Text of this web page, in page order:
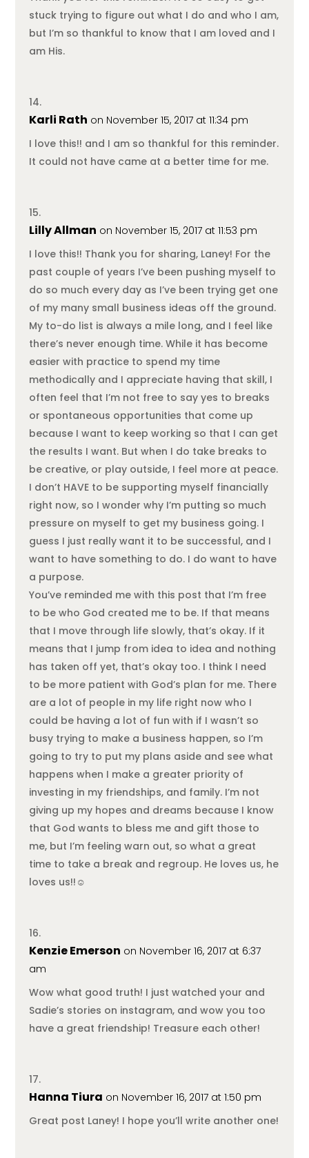
stuck trying to figure out what I do and who I am,
but I’m so thankful to know that I am loved and I
am His.
Karli Rath on November 15, 2017 at 11:34 pm
I love this!! and I am so thankful for this reminder.
It could not have came at a better time for me.
Lilly Allman on November 15, 2017 at 11:53 pm
I love this!! Thank you for sharing, Laney! For the
past couple of years I’ve been pushing myself to
do so much every day as I’ve been trying get one
of my many small business ideas off the ground.
My to-do list is always a mile long, and I feel like
there’s never enough time. While it has become
easier with practice to spend my time
methodically and I appreciate having that skill, I
often feel that I’m not free to say yes to breaks
or spontaneous opportunities that come up
because I want to keep working so that I can get
the results I want. But when I do take breaks to
be creative, or play outside, I feel more at peace.
I don’t HAVE to be supporting myself financially
right now, so I wonder why I’m putting so much
pressure on myself to get my business going. I
guess I just really want it to be successful, and I
want to have something to do. I do want to have
a purpose.
You’ve reminded me with this post that I’m free
to be who God created me to be. If that means
that I move through life slowly, that’s okay. If it
means that I jump from idea to idea and nothing
has taken off yet, that’s okay too. I think I need
to be more patient with God’s plan for me. There
are a lot of people in my life right now who I
could be having a lot of fun with if I wasn’t so
busy trying to make a business happen, so I’m
going to try to put my plans aside and see what
happens when I make a greater priority of
investing in my friendships, and family. I’m not
giving up my hopes and dreams because I know
that God wants to bless me and gift those to
me, but I’m feeling warn out, so what a great
time to take a break and regroup. He loves us, he
loves us!!☺️
Kenzie Emerson on November 16, 2017 at 6:37
am
Wow what good truth! I just watched your and
Sadie’s stories on instagram, and wow you too
have a great friendship! Treasure each other!
Hanna Tiura on November 16, 2017 at 1:50 pm
Great post Laney! I hope you’ll write another one!